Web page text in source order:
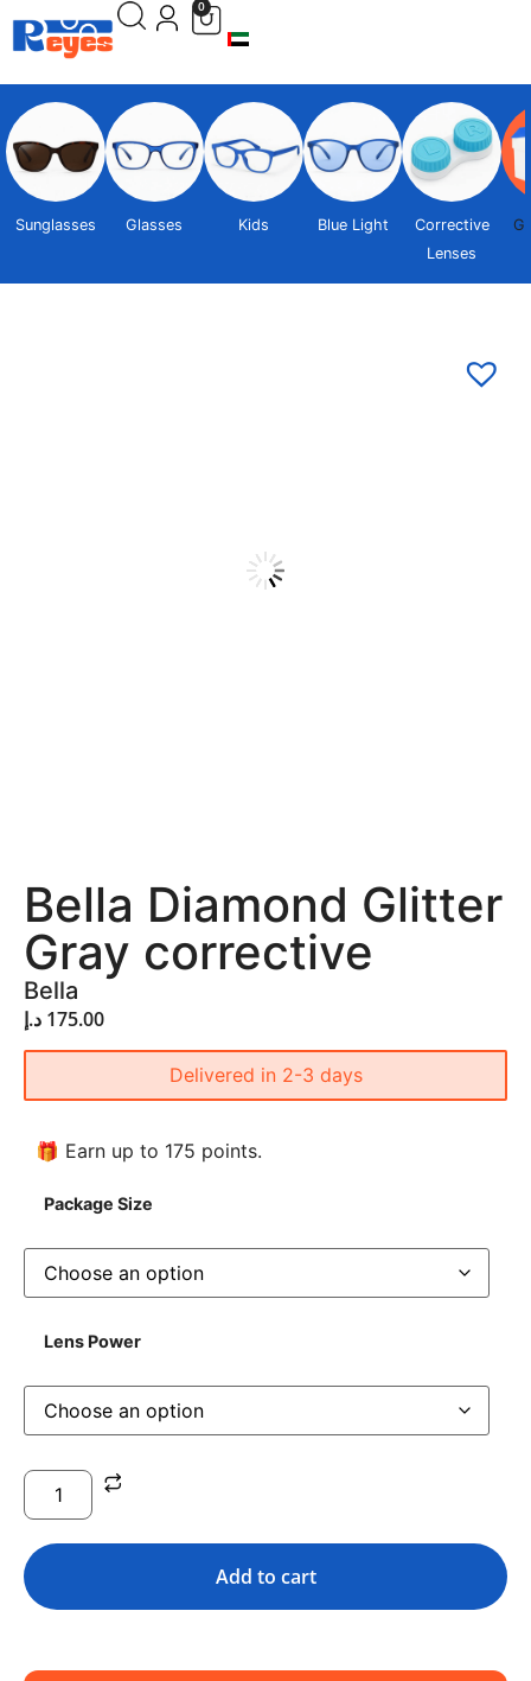
0
Sunglasses Glasses Kids Blue Light
Corrective
Lenses
Bella Diamond Glitter
Gray corrective
Bella
175.00 د.إ
Delivered in 2-3 days
🎁 Earn up to 175 points.
Package Size
Lens Power
Add to cart